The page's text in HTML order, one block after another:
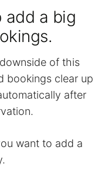
add a big
of this
bookings clear up
after
want to add a